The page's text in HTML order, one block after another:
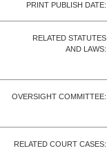
PRINT PUBLISH DATE:
RELATED STATUTES
AND LAWS:
OVERSIGHT COMMITTEE:
RELATED COURT CASES: